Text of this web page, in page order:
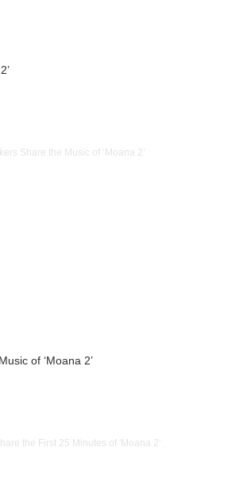
of ‘Moana 2’